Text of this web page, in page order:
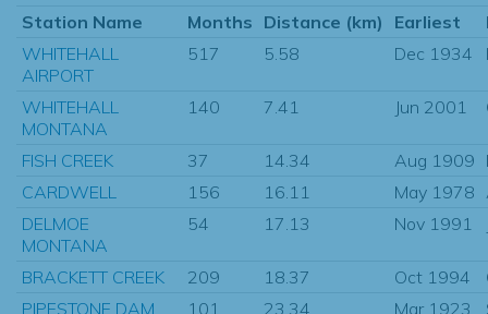
Station Name Months Distance (km) Earliest
WHITEHALL
AIRPORT
517 5.58 Dec 1934
WHITEHALL
MONTANA
140 7.41 Jun 2001
FISH CREEK 37 14.34 Aug 1909
CARDWELL
156 16.11 May 1978
DELMOE
MONTANA
54 17.13 Nov 1991
BRACKETT CREEK 209 18.37 Oct 1994
PIPESTONE DAM
101 23.34 Mar 1923